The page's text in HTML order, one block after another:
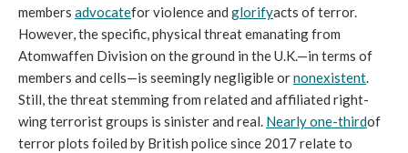
members advocatefor violence and glorifyacts of terror.
However, the specific, physical threat emanating from
Atomwaffen Division on the ground in the U.K.—in terms of
members and cells—is seemingly negligible or nonexistent.
Still, the threat stemming from related and affiliated right-
wing terrorist groups is sinister and real. Nearly one-thirdof
terror plots foiled by British police since 2017 relate to